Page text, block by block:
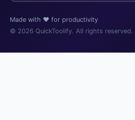
Made with ❤️ for productivity
© 2026 QuickToolify. All rights reserved.